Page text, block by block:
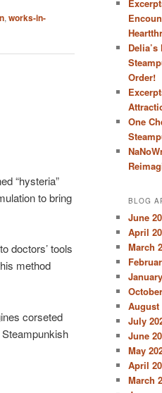
, works-in-
“hysteria”
to bring
doctors’ tools
method
corseted
Order!
One
BLOG
June
April
March
August
July
June
May
April
March